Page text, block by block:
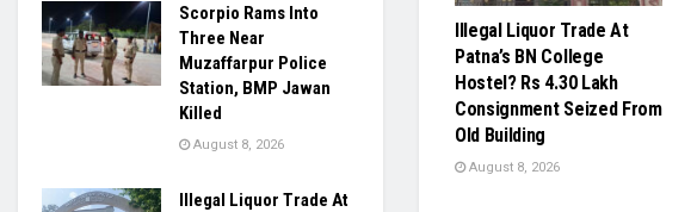
Illegal Liquor Trade At
Patna’s BN College
Hostel? Rs 4.30 Lakh
Consignment Seized From
Old Building
August 8, 2026
Scorpio Rams Into
Three Near
Muzaffarpur Police
Station, BMP Jawan
Killed
August 8, 2026
Illegal Liquor Trade At